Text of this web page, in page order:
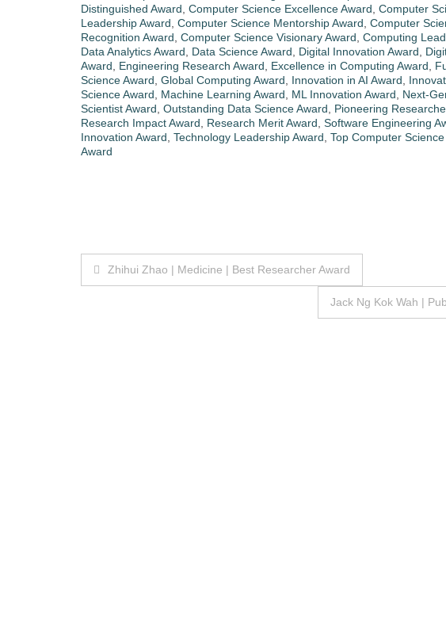
Distinguished Award, Computer Science Excellence Award, Computer
Leadership Award, Computer Science Mentorship Award, Computer
Recognition Award, Computer Science Visionary Award, Computing
Data Analytics Award, Data Science Award, Digital Innovation Award,
Award, Engineering Research Award, Excellence in Computing Award,
Science Award, Global Computing Award, Innovation in AI Award,
Science Award, Machine Learning Award, ML Innovation Award, Next-
Scientist Award, Outstanding Data Science Award, Pioneering
Research Impact Award, Research Merit Award, Software Engineering
Innovation Award, Technology Leadership Award, Top Computer
Award
Post
Zhihui Zhao | Medicine | Best Researcher Award
Jack Ng Kok Wah |